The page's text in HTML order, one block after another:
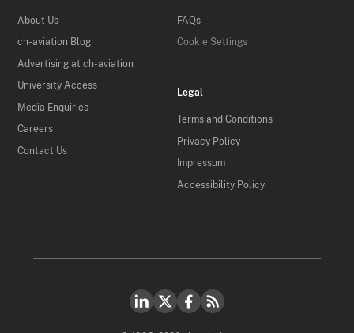
About Us
ch-aviation Blog
Advertising at ch-aviation
University Access
Media Enquiries
Careers
Contact Us
FAQs
Cookie Settings
Legal
Terms and Conditions
Privacy Policy
Impressum
Accessibility Policy